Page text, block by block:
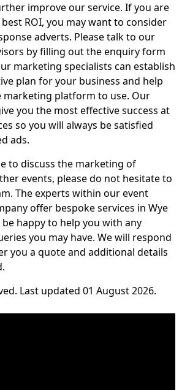
improve our service. If you are
ROI, you may want to consider
adverts. Please talk to our
by filling out the enquiry form
marketing specialists can establish
plan for your business and help
marketing platform to use. Our
you the most effective success at
so you will always be satisfied
ads.
to discuss the marketing of
events, please do not hesitate to
The experts within our event
offer bespoke services in Wye
be happy to help you with any
you may have. We will respond
you a quote and additional details
Last updated 01 August 2026.